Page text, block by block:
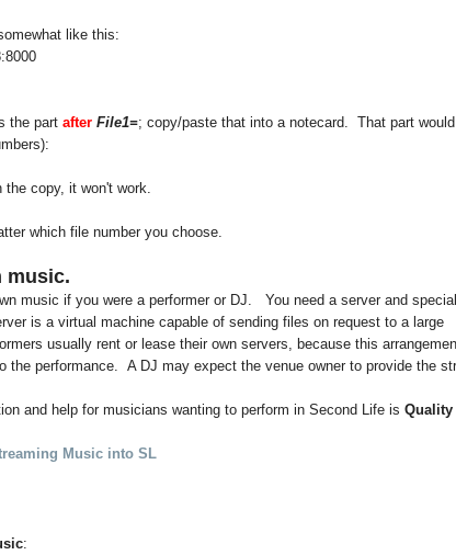
like this:
the part after File1=; copy/paste that into a notecard. That part
the copy, it won't work.
which file number you choose.
music.
music if you were a performer or DJ. You need a server and special
is a virtual machine capable of sending files on request to a large
usually rent or lease their own servers, because this
the performance. A DJ may expect the venue owner to provide the
and help for musicians wanting to perform in Second Life is Quality
Music into SL
: